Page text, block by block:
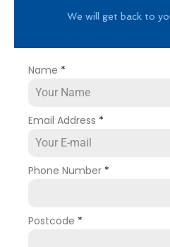
We will get back to
Name *
Email Address *
Phone Number *
Postcode *